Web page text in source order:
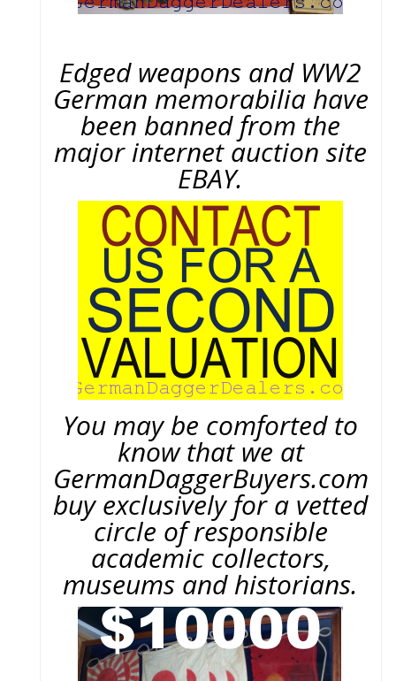
Edged weapons and WW2
German memorabilia have
been banned from the
major internet auction site
EBAY.
You may be comforted to
know that we at
GermanDaggerBuyers.com
buy exclusively for a vetted
circle of responsible
academic collectors,
museums and historians.